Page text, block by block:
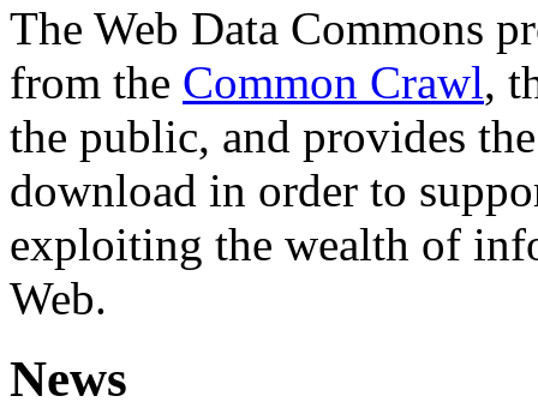
The Web Data Commons
from the Common Crawl,
the public, and provides
download in order to
exploiting the wealth of
Web.
News